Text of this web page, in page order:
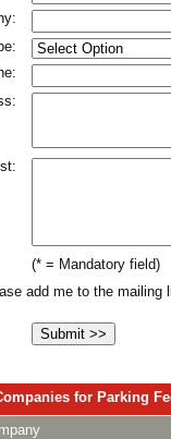
(* = Mandatory field)
add me to the mailing
for Parking